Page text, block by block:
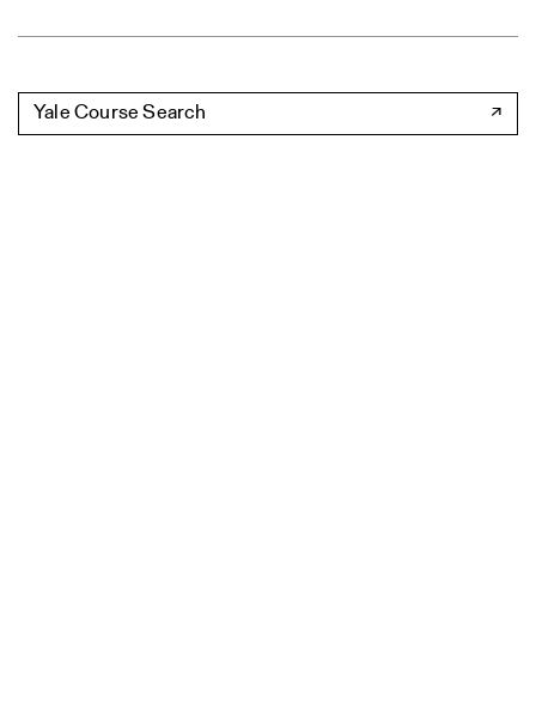
Yale Course Search